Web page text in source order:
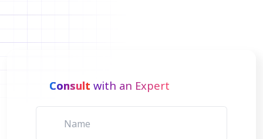
Consult with an Expert